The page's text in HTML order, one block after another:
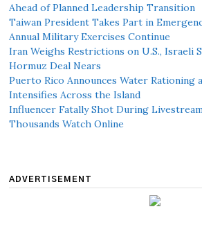
Ahead of Planned Leadership Transition
Taiwan President Takes Part in
Annual Military Exercises Continue
Iran Weighs Restrictions on U.S., Israeli
Hormuz Deal Nears
Puerto Rico Announces Water
Intensifies Across the Island
Influencer Fatally Shot During
Thousands Watch Online
ADVERTISEMENT